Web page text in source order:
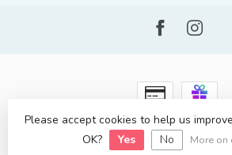
© Copyright 2026 Kahuna Surf Shop-
Lightspeed design
by
Please accept cookies to help us
OK?
Yes No More on